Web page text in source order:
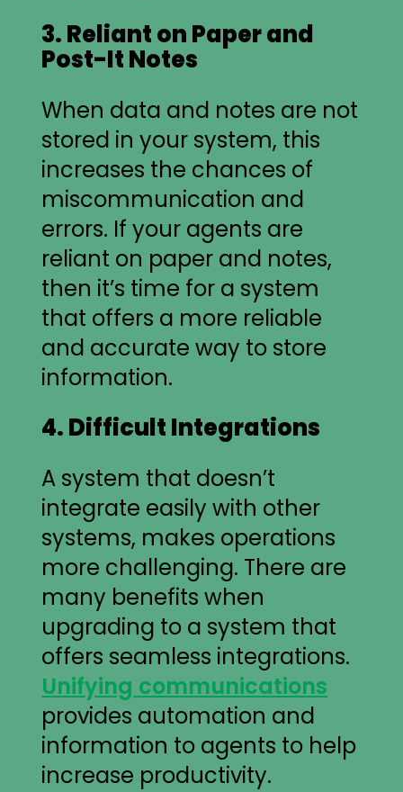
3. Reliant on Paper and
Post-It Notes
When data and notes are not
stored in your system, this
increases the chances of
miscommunication and
errors. If your agents are
reliant on paper and notes,
then it’s time for a system
that offers a more reliable
and accurate way to store
information.
4. Difficult Integrations
A system that doesn’t
integrate easily with other
systems, makes operations
more challenging. There are
many benefits when
upgrading to a system that
offers seamless integrations.
Unifying communications
provides automation and
information to agents to help
increase productivity.